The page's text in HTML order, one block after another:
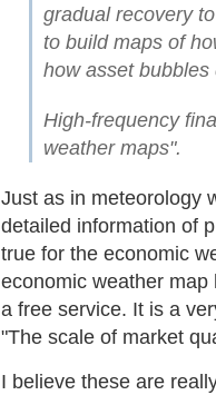
gradual recovery
to build maps of
how asset
High-frequency
weather maps".
Just as in meteorology
detailed information of
true for the economic
economic weather
a free service. It is a
"The scale of market
I believe these are